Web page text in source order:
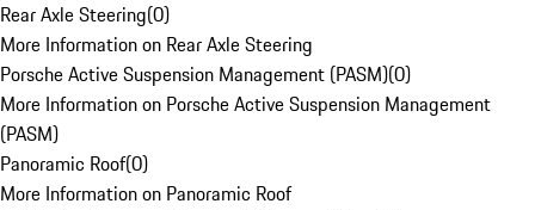
Rear Axle Steering(0)
More Information on Rear Axle Steering
Porsche Active Suspension Management (PASM)(0)
More Information on Porsche Active Suspension Management
(PASM)
Panoramic Roof(0)
More Information on Panoramic Roof